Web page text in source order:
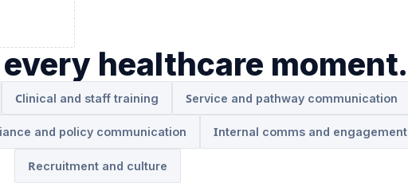
healthcare moment.
Clinical and staff training Service and pathway communication
and policy communication Internal comms and engagement
Recruitment and culture